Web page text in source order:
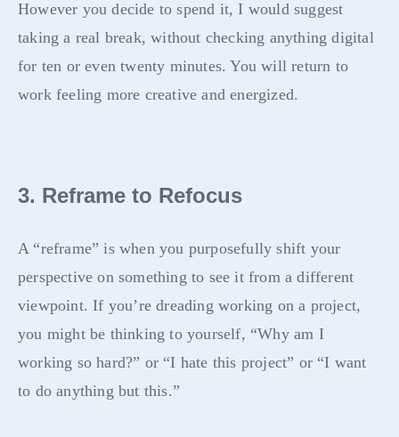
However you decide to spend it, I would suggest
taking a real break, without checking anything digital
for ten or even twenty minutes. You will return to
work feeling more creative and energized.
3. Reframe to Refocus
A “reframe” is when you purposefully shift your
perspective on something to see it from a different
viewpoint. If you’re dreading working on a project,
you might be thinking to yourself, “Why am I
working so hard?” or “I hate this project” or “I want
to do anything but this.”